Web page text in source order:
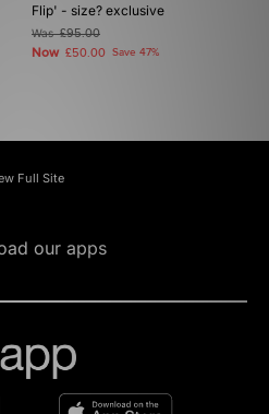
Flip' - size? exclusive
Was£95.00
Now £50.00 Save 47%
Full Site
our apps